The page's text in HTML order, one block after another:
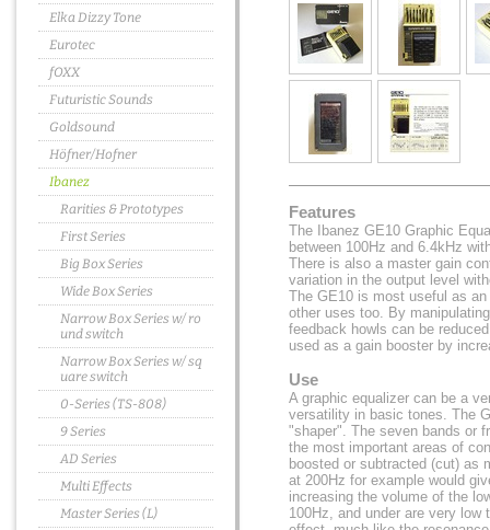
Elka Dizzy Tone
Eurotec
fOXX
Futuristic Sounds
Goldsound
Höfner/Hofner
Ibanez
Rarities & Prototypes
First Series
Big Box Series
Wide Box Series
Narrow Box Series w/ ro
und switch
Narrow Box Series w/ sq
uare switch
0-Series (TS-808)
9 Series
AD Series
Multi Effects
Master Series (L)
Features
The Ibanez GE10 Graphic
between 100Hz and 6.4kHz
There is also a master gain
variation in the output level
The GE10 is most useful as
other uses too. By
feedback howls can be
used as a gain booster by
Use
A graphic equalizer can be a
versatility in basic tones. The
"shaper". The seven bands or
the most important areas of
boosted or subtracted (cut) as
at 200Hz for example would
increasing the volume of the
100Hz, and under are very low